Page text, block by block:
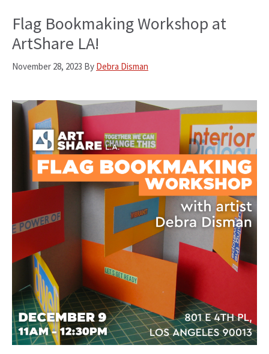
Flag Bookmaking Workshop at
ArtShare LA!
November 28, 2023 By Debra Disman